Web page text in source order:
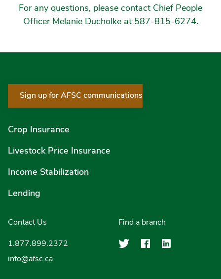
For any questions, please contact Chief People
Officer Melanie Ducholke at 587-815-6274.
Sign up for AFSC communications
Crop Insurance
Livestock Price Insurance
Income Stabilization
Lending
Contact Us
1.877.899.2372
info@afsc.ca
Find a branch
Agriculture
Agriculture